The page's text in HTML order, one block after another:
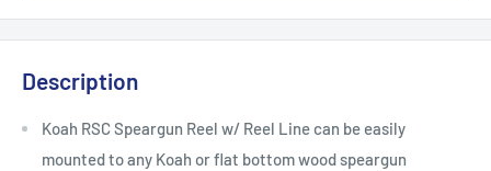
Description
Koah RSC Speargun Reel w/ Reel Line can be easily
mounted to any Koah or flat bottom wood speargun